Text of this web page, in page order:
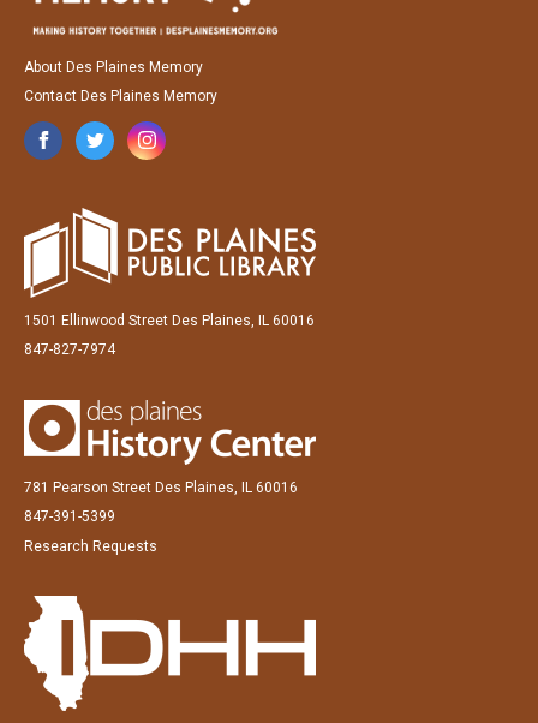
About Des Plaines Memory
Contact Des Plaines Memory
1501 Ellinwood Street Des Plaines, IL 60016
847-827-7974
781 Pearson Street Des Plaines, IL 60016
847-391-5399
Research Requests